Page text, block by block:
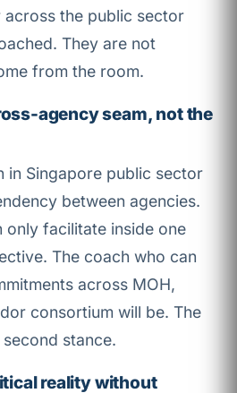
across the public sector
They are not
from the room.
agency seam, not the
in Singapore public sector
between agencies.
only facilitate inside one
The coach who can
across MOH,
consortium will be. The
stance.
reality without